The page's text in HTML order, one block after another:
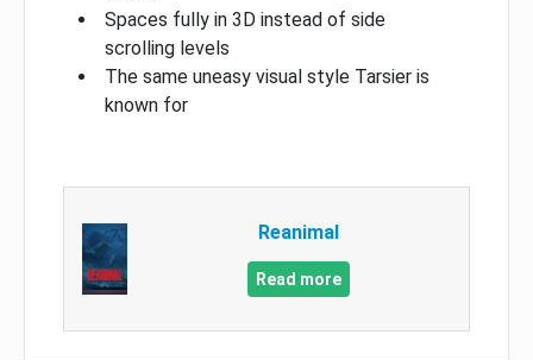
Spaces fully in 3D instead of side
scrolling levels
The same uneasy visual style Tarsier is
known for
Reanimal
Read more